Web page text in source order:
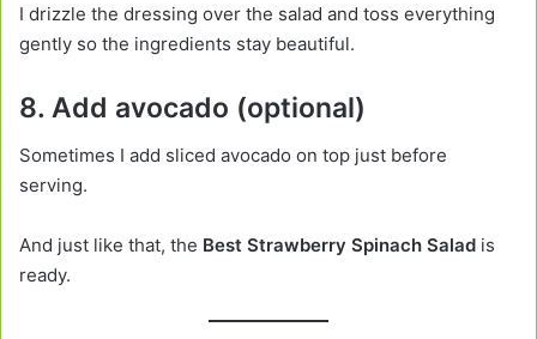
I drizzle the dressing over the salad and toss everything
gently so the ingredients stay beautiful.
8. Add avocado (optional)
Sometimes I add sliced avocado on top just before
serving.
And just like that, the Best Strawberry Spinach Salad is
ready.